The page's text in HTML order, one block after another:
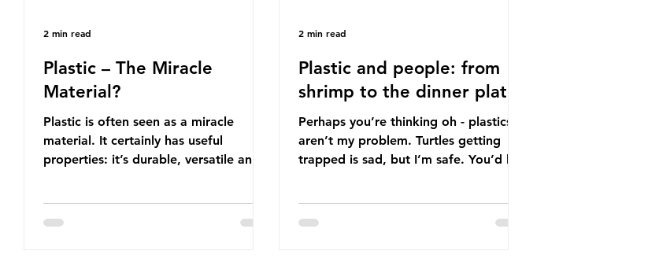
Plastic – The Miracle
Material?
Plastic is often seen as a miracle
material. It certainly has useful
properties: it’s durable, versatile and
up of polymers – long chains made
2 min read
Plastic and people: from
shrimp to the dinner plate
Perhaps you’re thinking oh - plastics
aren’t my problem. Turtles getting
trapped is sad, but I’m safe. You’d be
misconception. In reality, humans are
2 min read